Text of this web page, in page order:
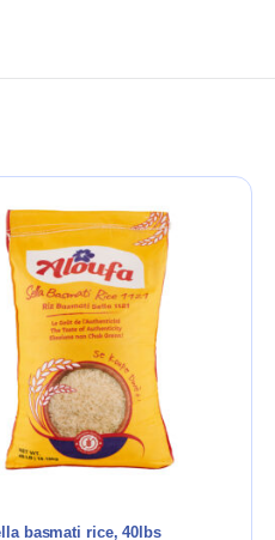
basmati rice, 40lbs